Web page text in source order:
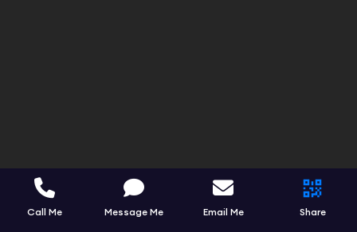
Call Me Message Me Email Me Share